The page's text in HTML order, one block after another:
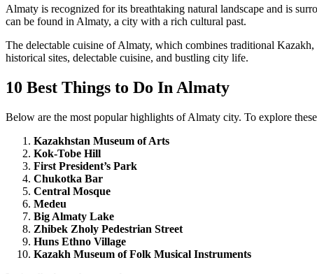
Almaty is recognized for its breathtaking natural landscape and is
can be found in Almaty, a city with a rich cultural past.
The delectable cuisine of Almaty, which combines traditional
historical sites, delectable cuisine, and bustling city life.
10 Best Things to Do In Almaty
Below are the most popular highlights of Almaty city. To explore
Kazakhstan Museum of Arts
Kok-Tobe Hill
First President’s Park
Chukotka Bar
Central Mosque
Medeu
Big Almaty Lake
Zhibek Zholy Pedestrian Street
Huns Ethno Village
Kazakh Museum of Folk Musical Instruments